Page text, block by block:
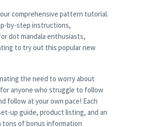
comprehensive pattern tutorial.
by-step instructions,
dot mandala enthusiasts,
to try out this popular new
the need to worry about
anyone who struggle to follow
follow at your own pace! Each
up guide, product listing, and an
tons of bonus information